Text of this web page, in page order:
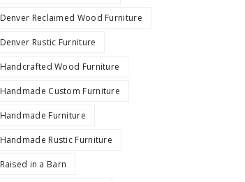
Denver Reclaimed Wood Furniture
Denver Rustic Furniture
Handcrafted Wood Furniture
Handmade Custom Furniture
Handmade Furniture
Handmade Rustic Furniture
Raised in a Barn